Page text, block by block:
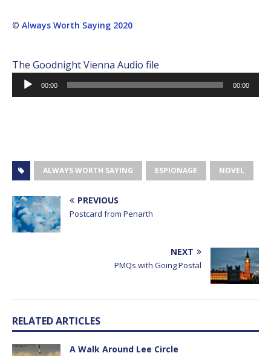
© Always Worth Saying 2020
The Goodnight Vienna Audio file
Audio
Player
00:00 00:00
ALWAYS WORTH SAYING ESPIONAGE NOVEL
PREVIOUS
Postcard from Penarth
NEXT
PMQs with Going Postal
RELATED ARTICLES
A Walk Around Lee Circle